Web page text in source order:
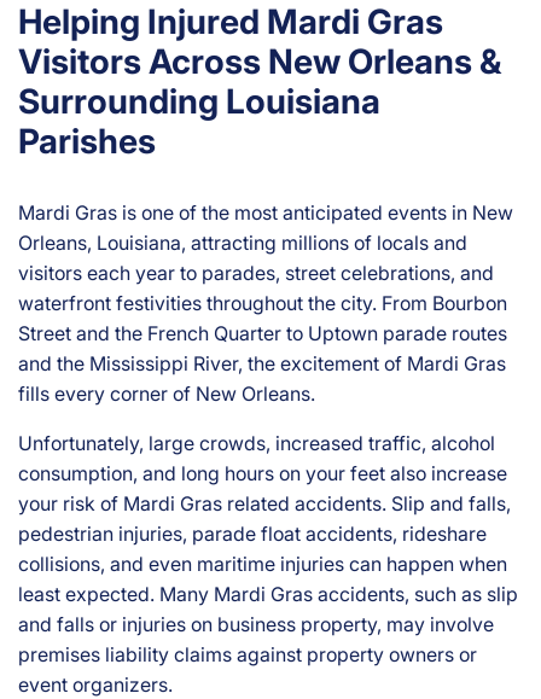
s
Pe
rs
on
al
Inj
La
w
ye
r
Helping Injured Mardi Gras
Visitors Across New Orleans &
Surrounding Louisiana
Parishes
Mardi Gras is one of the most anticipated events in New
Orleans, Louisiana, attracting millions of locals and
visitors each year to parades, street celebrations, and
waterfront festivities throughout the city. From Bourbon
Street and the French Quarter to Uptown parade routes
and the Mississippi River, the excitement of Mardi Gras
fills every corner of New Orleans.
Unfortunately, large crowds, increased traffic, alcohol
consumption, and long hours on your feet also increase
your risk of Mardi Gras related accidents. Slip and falls,
pedestrian injuries, parade float accidents, rideshare
collisions, and even maritime injuries can happen when
least expected. Many Mardi Gras accidents, such as slip
and falls or injuries on business property, may involve
premises liability claims against property owners or
event organizers.